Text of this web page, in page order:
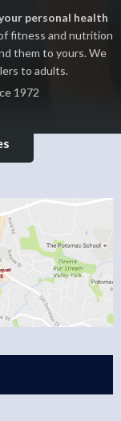
personal health
fitness and nutrition
them to yours. We
to adults.
1972